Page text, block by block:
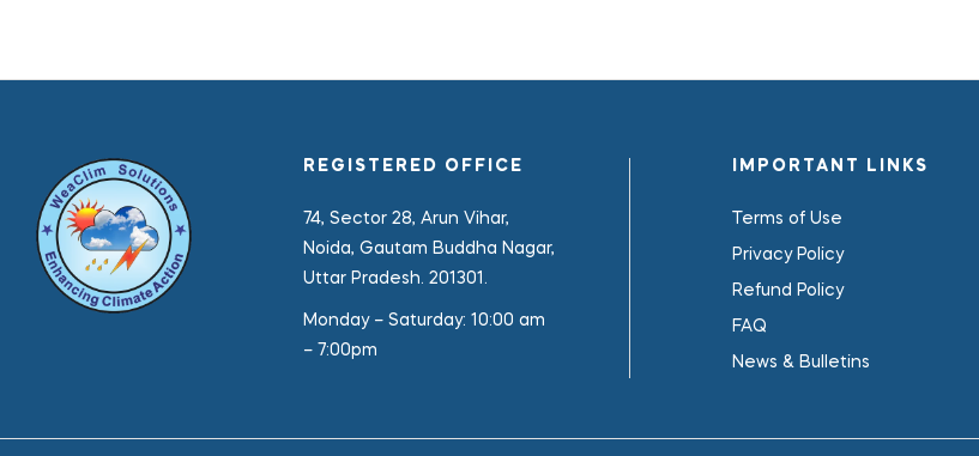
REGISTERED OFFICE
74, Sector 28, Arun Vihar,
Noida, Gautam Buddha Nagar,
Uttar Pradesh. 201301.
Monday – Saturday:10:00 am
– 7:00pm
IMPORTANT LINKS
Terms of Use
Privacy Policy
Refund Policy
FAQ
News & Bulletins